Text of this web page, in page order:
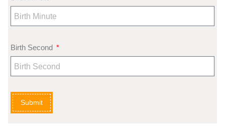
Birth Second
Submit